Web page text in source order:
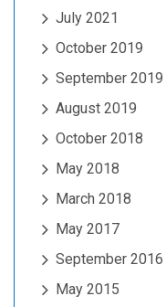
July 2021
October 2019
September 2019
August 2019
October 2018
May 2018
March 2018
May 2017
September 2016
May 2015